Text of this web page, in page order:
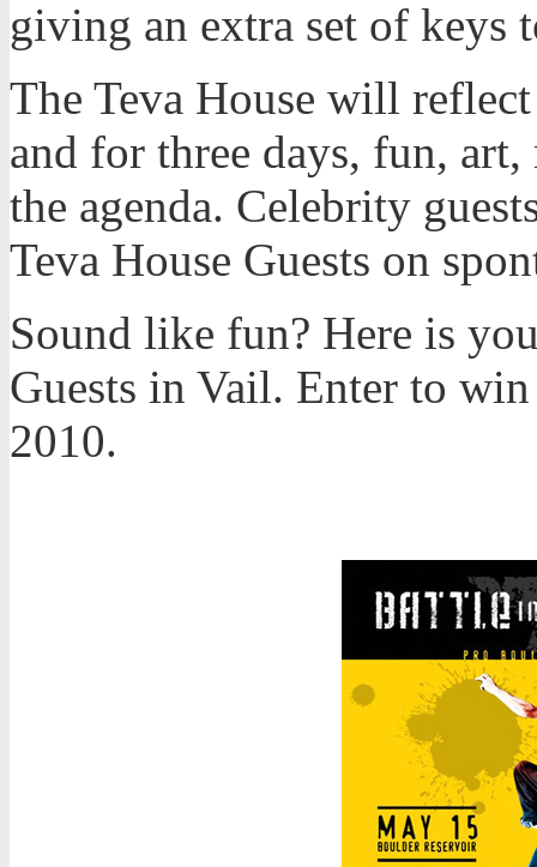
giving an extra set of keys
The Teva House will
and for three days, fun,
the agenda. Celebrity
Teva House Guests on
Sound like fun? Here is
Guests in Vail. Enter to
2010.